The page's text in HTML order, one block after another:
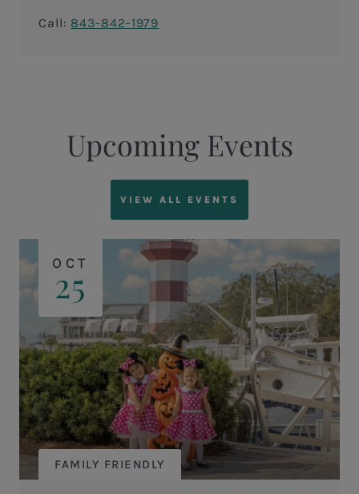
Call: 843-842-1979
Upcoming Events
VIEW ALL EVENTS
OCT
25
FAMILY FRIENDLY